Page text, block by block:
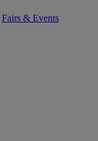
Fairs & Events